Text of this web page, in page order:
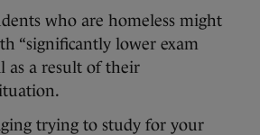
who are homeless might
“significantly lower exam
as a result of their
trying to study for your